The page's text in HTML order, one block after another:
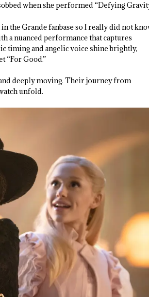
when she performed “Defying
the Grande fanbase so I really did not
a nuanced performance that captures
timing and angelic voice shine brightly,
“For Good.”
deeply moving. Their journey from
unfold.